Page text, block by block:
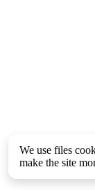
We use files
make the site